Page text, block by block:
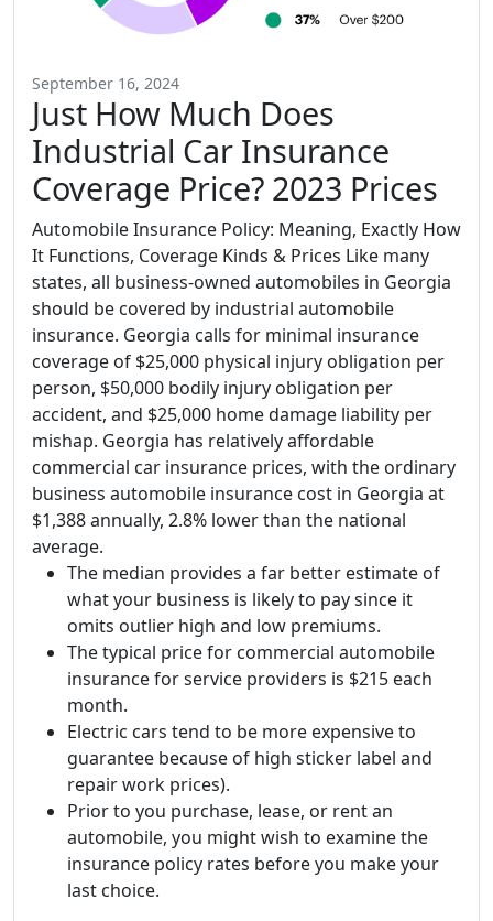
September 16, 2024
Just How Much Does
Industrial Car Insurance
Coverage Price? 2023 Prices
Automobile Insurance Policy: Meaning, Exactly How
It Functions, Coverage Kinds & Prices Like many
states, all business-owned automobiles in Georgia
should be covered by industrial automobile
insurance. Georgia calls for minimal insurance
coverage of $25,000 physical injury obligation per
person, $50,000 bodily injury obligation per
accident, and $25,000 home damage liability per
mishap. Georgia has relatively affordable
commercial car insurance prices, with the ordinary
business automobile insurance cost in Georgia at
$1,388 annually, 2.8% lower than the national
average.
The median provides a far better estimate of
what your business is likely to pay since it
omits outlier high and low premiums.
The typical price for commercial automobile
insurance for service providers is $215 each
month.
Electric cars tend to be more expensive to
guarantee because of high sticker label and
repair work prices).
Prior to you purchase, lease, or rent an
automobile, you might wish to examine the
insurance policy rates before you make your
last choice.